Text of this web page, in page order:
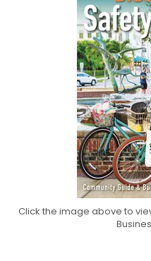
Click the image above to